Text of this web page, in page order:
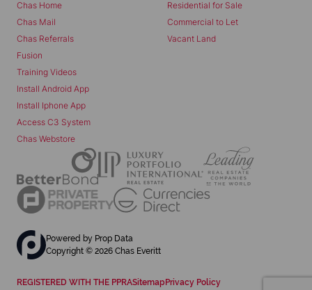
Chas Home
Chas Mail
Chas Referrals
Fusion
Training Videos
Install Android App
Install Iphone App
Access C3 System
Chas Webstore
Residential for Sale
Commercial to Let
Vacant Land
Powered by Prop Data
Copyright © 2026 Chas Everitt
REGISTERED WITH THE PPRASitemap Privacy Policy